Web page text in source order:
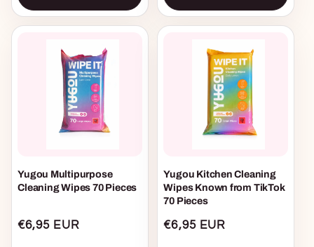
Yugou Multipurpose
Cleaning Wipes 70 Pieces
Regular
€6,95 EUR
Yugou Kitchen Cleaning
Wipes Known from TikTok
70 Pieces
Regular
€6,95 EUR